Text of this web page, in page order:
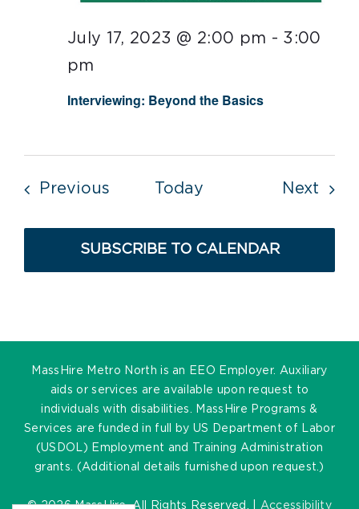
Interviewing: Beyond the Basics
July 17, 2023 @ 2:00 pm - 3:00
pm
Previous EventsToday Next
SUBSCRIBE TO CALENDAR
MassHire Metro North is an EEO Employer. Auxiliary
aids or services are available upon request to
individuals with disabilities. MassHire Programs &
Services are funded in full by US Department of Labor
(USDOL) Employment and Training Administration
grants. (Additional details furnished upon request.)
©2026 MassHire. All Rights Reserved. | Accessibility